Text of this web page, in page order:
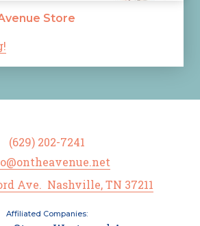
Store
(629) 202-7241
Ave. Nashville, TN 37211
Affiliated Companies: